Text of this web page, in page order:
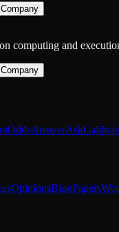
Company
computing and
Company
OddsAnswerAsk
OpinionsBlogPapers